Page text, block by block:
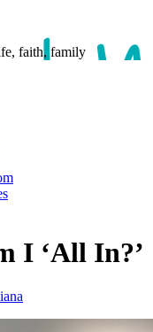
faith, family
I ‘All In?’